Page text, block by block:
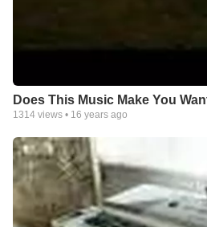
Does This Music Make You
1314 views • 16 years ago